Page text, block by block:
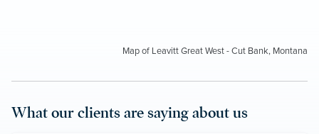
Map of Leavitt Great West - Cut Bank, Montana
What our clients are saying about us